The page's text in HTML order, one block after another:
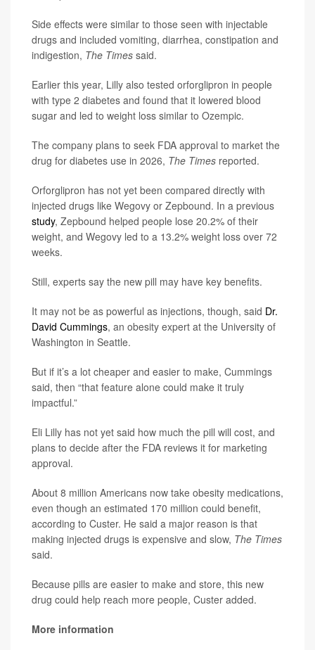
Side effects were similar to those seen with injectable
drugs and included vomiting, diarrhea, constipation and
indigestion, The Times said.
Earlier this year, Lilly also tested orforglipron in people
with type 2 diabetes and found that it lowered blood
sugar and led to weight loss similar to Ozempic.
The company plans to seek FDA approval to market the
drug for diabetes use in 2026, The Times reported.
Orforglipron has not yet been compared directly with
injected drugs like Wegovy or Zepbound. In a previous
study, Zepbound helped people lose 20.2% of their
weight, and Wegovy led to a 13.2% weight loss over 72
weeks.
Still, experts say the new pill may have key benefits.
It may not be as powerful as injections, though, said Dr.
David Cummings, an obesity expert at the University of
Washington in Seattle.
But if it’s a lot cheaper and easier to make, Cummings
said, then “that feature alone could make it truly
impactful.”
Eli Lilly has not yet said how much the pill will cost, and
plans to decide after the FDA reviews it for marketing
approval.
About 8 million Americans now take obesity medications,
even though an estimated 170 million could benefit,
according to Custer. He said a major reason is that
making injected drugs is expensive and slow, The Times
said.
Because pills are easier to make and store, this new
drug could help reach more people, Custer added.
More information